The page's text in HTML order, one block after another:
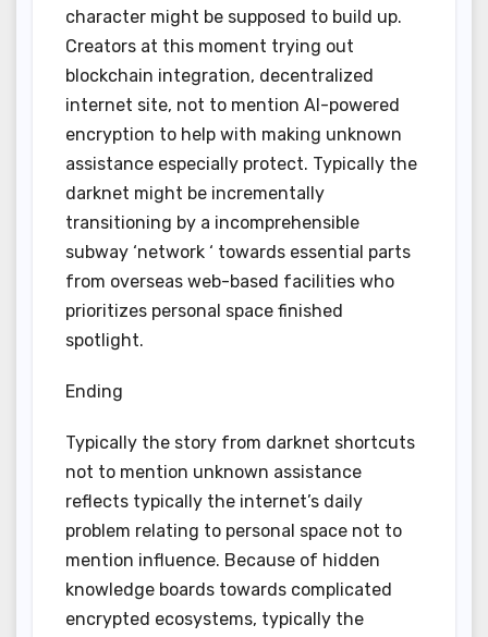
character might be supposed to build up.
Creators at this moment trying out
blockchain integration, decentralized
internet site, not to mention AI-powered
encryption to help with making unknown
assistance especially protect. Typically the
darknet might be incrementally
transitioning by a incomprehensible
subway ‘network ‘ towards essential parts
from overseas web-based facilities who
prioritizes personal space finished
spotlight.
Ending
Typically the story from darknet shortcuts
not to mention unknown assistance
reflects typically the internet’s daily
problem relating to personal space not to
mention influence. Because of hidden
knowledge boards towards complicated
encrypted ecosystems, typically the